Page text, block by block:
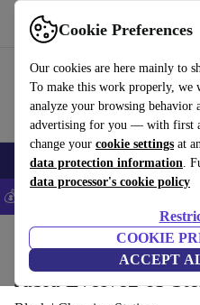
Cookie Preferences
Our cookies are here mainly to
To make this work properly, we
analyze your browsing behavior
advertising for you — with first
change your cookie settings at
data protection information.
data processor's cookie policy
COOKIE
ACCEPT
Use refurbed fast and easy
Smartphones Laptops Tablets
💰Save 5% MORE on all
Audio
Jabra Evolve2 65